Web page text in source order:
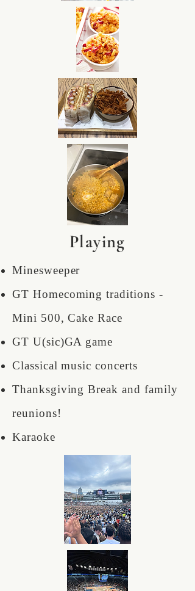
Playing
Minesweeper
GT Homecoming traditions -
Mini 500, Cake Race
GT U(sic)GA game
Classical music concerts
Thanksgiving Break and family
reunions!
Karaoke